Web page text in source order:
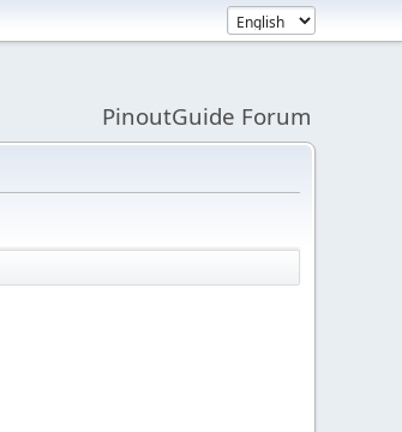
PinoutGuide Forum